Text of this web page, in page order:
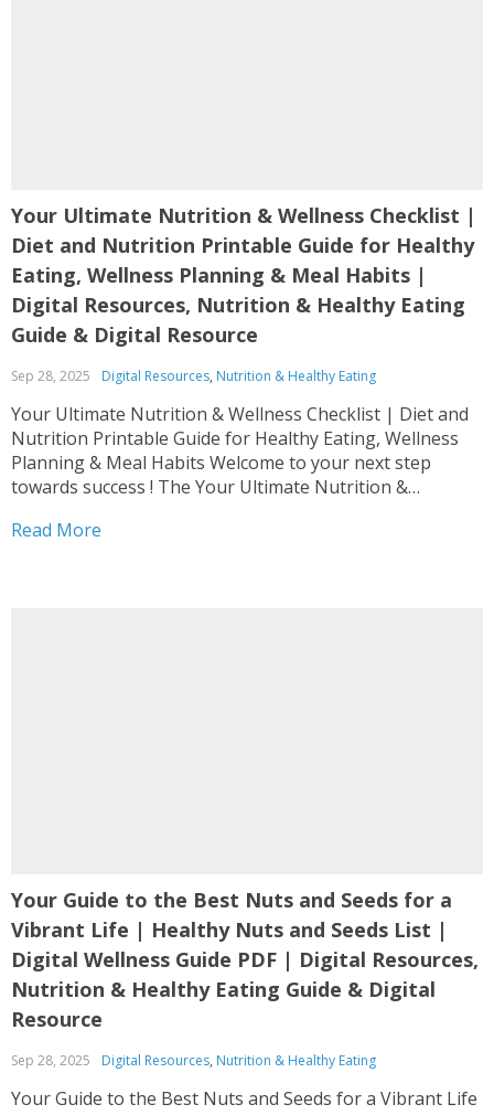
Your Ultimate Nutrition & Wellness Checklist |
Diet and Nutrition Printable Guide for Healthy
Eating, Wellness Planning & Meal Habits |
Digital Resources, Nutrition & Healthy Eating
Guide & Digital Resource
Sep 28, 2025 Digital Resources, Nutrition & Healthy Eating
Your Ultimate Nutrition & Wellness Checklist | Diet and
Nutrition Printable Guide for Healthy Eating, Wellness
Planning & Meal Habits Welcome to your next step
towards success ! The Your Ultimate Nutrition &
for Healthy Eating, Wellness Planning & Meal Habits is...
Read More
Your Guide to the Best Nuts and Seeds for a
Vibrant Life | Healthy Nuts and Seeds List |
Digital Wellness Guide PDF | Digital Resources,
Nutrition & Healthy Eating Guide & Digital
Resource
Sep 28, 2025 Digital Resources, Nutrition & Healthy Eating
Your Guide to the Best Nuts and Seeds for a Vibrant Life